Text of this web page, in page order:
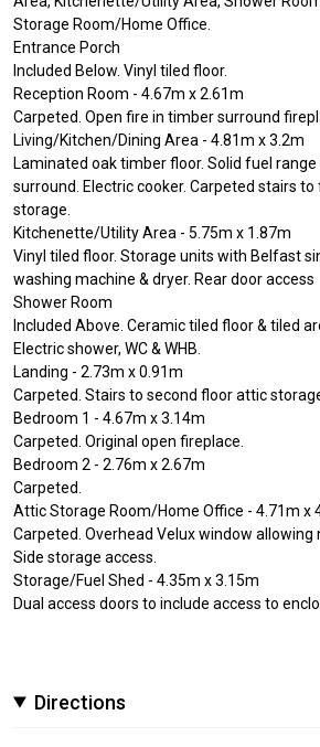
Storage Room/Home Office.
Entrance Porch
Included Below. Vinyl tiled floor.
Reception Room - 4.67m x 2.61m
Carpeted. Open fire in timber surround
Living/Kitchen/Dining Area - 4.81m x 3.2m
Laminated oak timber floor. Solid fuel
surround. Electric cooker. Carpeted stairs
storage.
Kitchenette/Utility Area - 5.75m x 1.87m
Vinyl tiled floor. Storage units with Belfast
washing machine & dryer. Rear door access
Shower Room
Included Above. Ceramic tiled floor & tiled
Electric shower, WC & WHB.
Landing - 2.73m x 0.91m
Carpeted. Stairs to second floor attic
Bedroom 1 - 4.67m x 3.14m
Carpeted. Original open fireplace.
Bedroom 2 - 2.76m x 2.67m
Carpeted.
Attic Storage Room/Home Office - 4.71m x
Carpeted. Overhead Velux window allowing
Side storage access.
Storage/Fuel Shed - 4.35m x 3.15m
Dual access doors to include access to
Directions